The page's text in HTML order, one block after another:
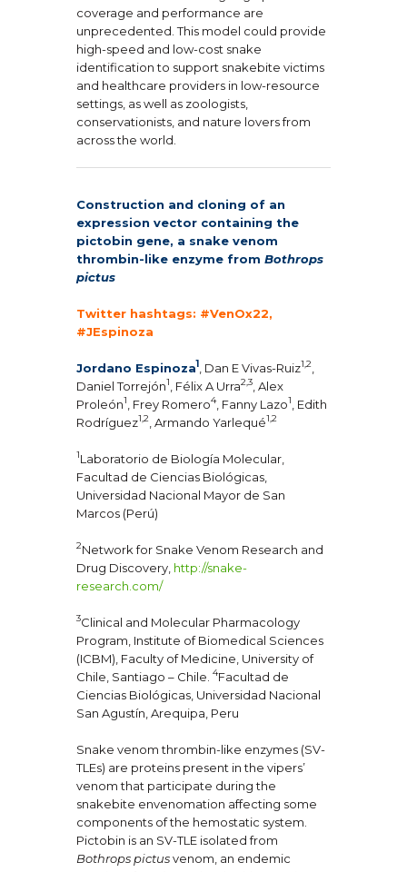
coverage and performance are
unprecedented. This model could provide
high-speed and low-cost snake
identification to support snakebite victims
and healthcare providers in low-resource
settings, as well as zoologists,
conservationists, and nature lovers from
across the world.
Construction and cloning of an
expression vector containing the
pictobin gene, a snake venom
thrombin-like enzyme from Bothrops
pictus
Twitter hashtags: #VenOx22,
#JEspinoza
Jordano Espinoza1 , Dan E Vivas-Ruiz1,2
Daniel Torrejón1 , Félix A Urra2,3 , Alex
Proleón1 , Frey Romero4, Fanny Lazo1
, Edith
Rodríguez1,2 , Armando Yarlequé1,2
1Laboratorio de Biología Molecular,
Facultad de Ciencias Biológicas,
Universidad Nacional Mayor de San
Marcos (Perú)
2Network for Snake Venom Research and
Drug Discovery, http://snake-
research.com/
3Clinical and Molecular Pharmacology
Program, Institute of Biomedical Sciences
(ICBM), Faculty of Medicine, University of
Chile, Santiago – Chile. 4Facultad de
Ciencias Biológicas, Universidad Nacional
San Agustín, Arequipa, Peru
Snake venom thrombin-like enzymes (SV-
TLEs) are proteins present in the vipers’
venom that participate during the
snakebite envenomation affecting some
components of the hemostatic system.
Pictobin is an SV-TLE isolated from
Bothrops pictusvenom, an endemic